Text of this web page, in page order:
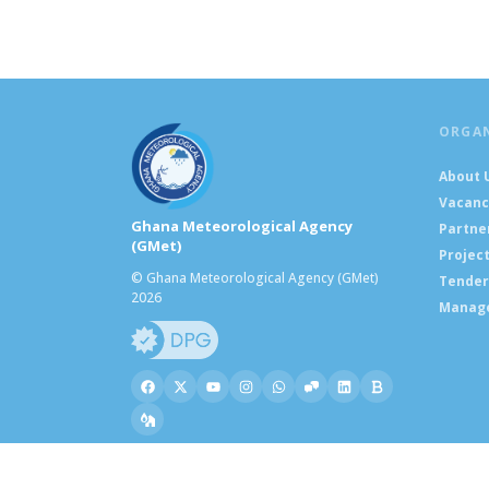
Ghana Meteorological Agency
(GMet)
© Ghana Meteorological Agency (GMet)
2026
About